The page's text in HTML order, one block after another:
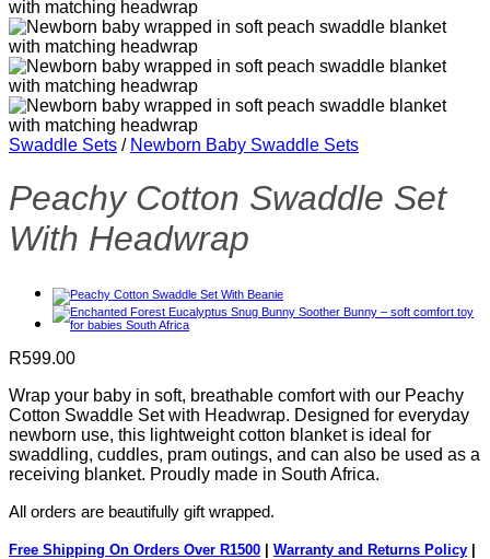
Swaddle Sets / Newborn Baby Swaddle Sets
Peachy Cotton Swaddle Set
With Headwrap
R599.00
Wrap your baby in soft, breathable comfort with our Peachy
Cotton Swaddle Set with Headwrap. Designed for everyday
newborn use, this lightweight cotton blanket is ideal for
swaddling, cuddles, pram outings, and can also be used as a
receiving blanket. Proudly made in South Africa.
All orders are beautifully gift wrapped.
Free Shipping On Orders Over R1500 Warranty and Returns Policy